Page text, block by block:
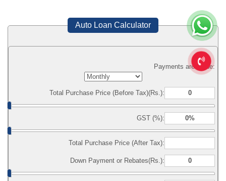
Auto Loan Calculator
Payments are made:
Total Purchase Price (Before Tax)(Rs.):
GST (%):
Total Purchase Price (After Tax):
Down Payment or Rebates(Rs.):